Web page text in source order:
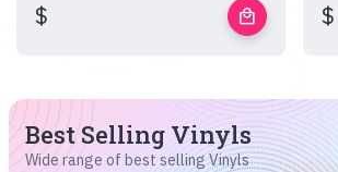
$ local_mall $
Best Selling Vinyls
Wide range of best selling Vinyls